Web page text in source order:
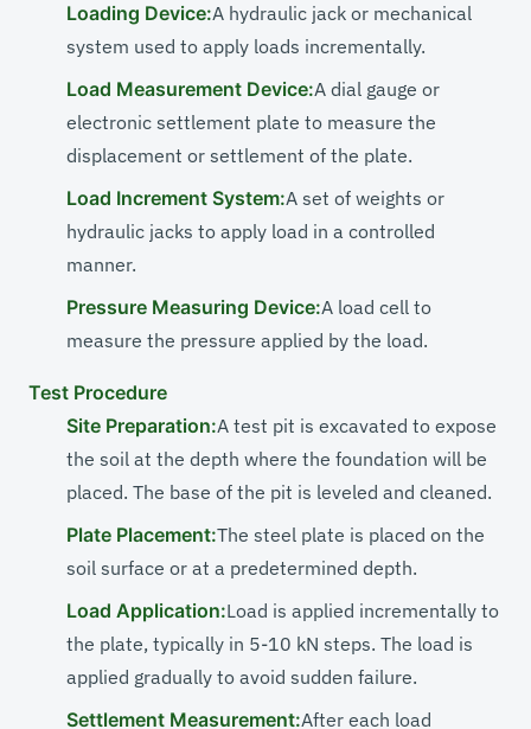
Loading Device:A hydraulic jack or mechanical
system used to apply loads incrementally.
Load Measurement Device:A dial gauge or
electronic settlement plate to measure the
displacement or settlement of the plate.
Load Increment System:A set of weights or
hydraulic jacks to apply load in a controlled
manner.
Pressure Measuring Device:A load cell to
measure the pressure applied by the load.
Test Procedure
Site Preparation:A test pit is excavated to expose
the soil at the depth where the foundation will be
placed. The base of the pit is leveled and cleaned.
Plate Placement:The steel plate is placed on the
soil surface or at a predetermined depth.
Load Application:Load is applied incrementally to
the plate, typically in 5-10 kN steps. The load is
applied gradually to avoid sudden failure.
Settlement Measurement:After each load